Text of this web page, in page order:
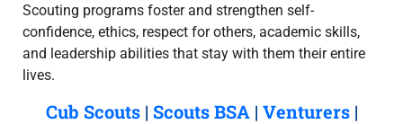
Scouting programs foster and strengthen self-
confidence, ethics, respect for others, academic skills,
and leadership abilities that stay with them their entire
lives.
Cub Scouts| Scouts BSA| Venturers|